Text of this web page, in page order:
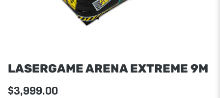
LASERGAME ARENA EXTREME 9M
$3,999.00